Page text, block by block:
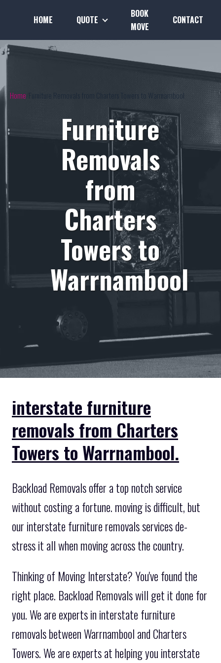
HOME QUOTE
BOOK
MOVE
CONTACT
Home Furniture Removals from Charters Towers to Warrnambool
Furniture
Removals
from
Charters
Towers to
Warrnambool
interstate furniture
removals from Charters
Towers to Warrnambool.
Backload Removals offer a top notch service
without costing a fortune. moving is difficult, but
our interstate furniture removals services de-
stress it all when moving across the country.
Thinking of Moving Interstate? You've found the
right place. Backload Removals will get it done for
you. We are experts in interstate furniture
removals between Warrnambool and Charters
Towers. We are experts at helping you interstate